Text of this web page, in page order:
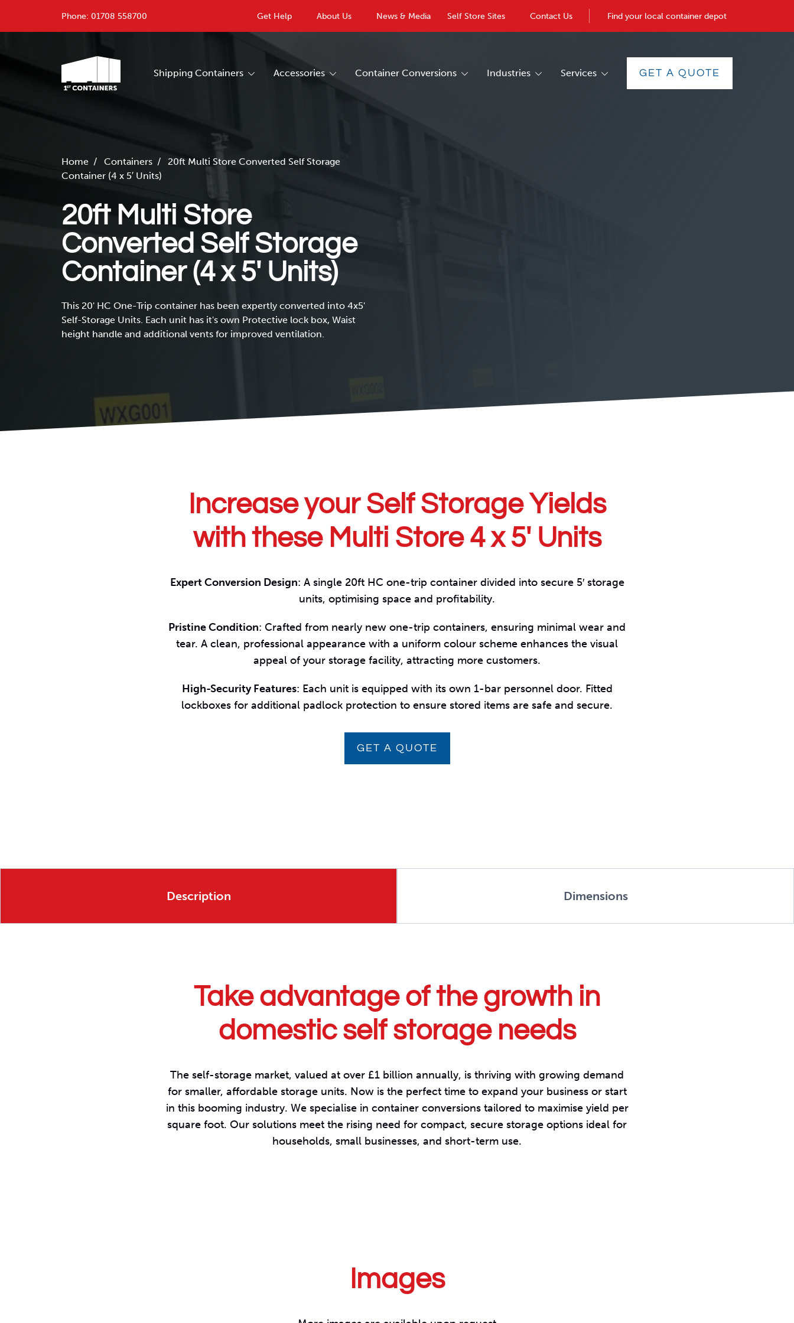
Phone: 01708 558700 Get Help About Us News & Media Self Store Sites Contact Us Find your local container depot
Shipping Containers Accessories Container Conversions Industries Services GET A QUOTE
Home / Containers / 20ft Multi Store Converted Self Storage
Container (4 x 5′ Units)
20ft Multi Store
Converted Self Storage
Container (4 x 5′ Units)
This 20' HC One-Trip container has been expertly converted into 4x5'
Self-Storage Units. Each unit has it's own Protective lock box, Waist
height handle and additional vents for improved ventilation.
Increase your Self Storage Yields
with these Multi Store 4 x 5′ Units
Expert Conversion Design: A single 20ft HC one-trip container divided into secure 5′ storage
units, optimising space and profitability.
Pristine Condition: Crafted from nearly new one-trip containers, ensuring minimal wear and
tear. A clean, professional appearance with a uniform colour scheme enhances the visual
appeal of your storage facility, attracting more customers.
High-Security Features: Each unit is equipped with its own 1-bar personnel door. Fitted
lockboxes for additional padlock protection to ensure stored items are safe and secure.
GET A QUOTE
Description Dimensions
Take advantage of the growth in
domestic self storage needs
The self-storage market, valued at over £1 billion annually, is thriving with growing demand
for smaller, affordable storage units. Now is the perfect time to expand your business or start
in this booming industry. We specialise in container conversions tailored to maximise yield per
square foot. Our solutions meet the rising need for compact, secure storage options ideal for
households, small businesses, and short-term use.
Images